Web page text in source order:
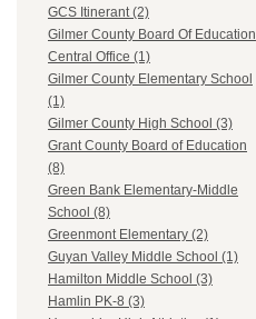
GCS Itinerant (2)
Gilmer County Board Of Education
Central Office (1)
Gilmer County Elementary School
(1)
Gilmer County High School (3)
Grant County Board of Education
(8)
Green Bank Elementary-Middle
School (8)
Greenmont Elementary (2)
Guyan Valley Middle School (1)
Hamilton Middle School (3)
Hamlin PK-8 (3)